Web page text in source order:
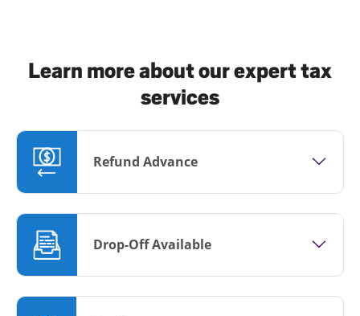
Learn more about our expert tax
services
Refund Advance
Drop-Off Available